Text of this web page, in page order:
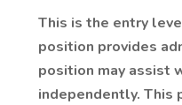
This is the entry
position provides
position may assist
independently. This